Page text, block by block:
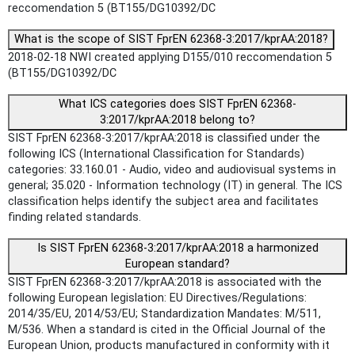
reccomendation 5 (BT155/DG10392/DC
What is the scope of SIST FprEN 62368-3:2017/kprAA:2018?
2018-02-18 NWI created applying D155/010 reccomendation 5
(BT155/DG10392/DC
What ICS categories does SIST FprEN 62368-
3:2017/kprAA:2018 belong to?
SIST FprEN 62368-3:2017/kprAA:2018 is classified under the
following ICS (International Classification for Standards)
categories: 33.160.01 - Audio, video and audiovisual systems in
general; 35.020 - Information technology (IT) in general. The ICS
classification helps identify the subject area and facilitates
finding related standards.
Is SIST FprEN 62368-3:2017/kprAA:2018 a harmonized
European standard?
SIST FprEN 62368-3:2017/kprAA:2018 is associated with the
following European legislation: EU Directives/Regulations:
2014/35/EU, 2014/53/EU; Standardization Mandates: M/511,
M/536. When a standard is cited in the Official Journal of the
European Union, products manufactured in conformity with it